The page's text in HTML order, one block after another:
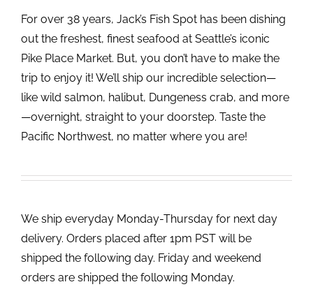
For over 38 years, Jack’s Fish Spot has been dishing
out the freshest, finest seafood at Seattle’s iconic
Pike Place Market. But, you don’t have to make the
trip to enjoy it! We’ll ship our incredible selection—
like wild salmon, halibut, Dungeness crab, and more
—overnight, straight to your doorstep. Taste the
Pacific Northwest, no matter where you are!
We ship everyday Monday-Thursday for next day
delivery. Orders placed after 1pm PST will be
shipped the following day. Friday and weekend
orders are shipped the following Monday.